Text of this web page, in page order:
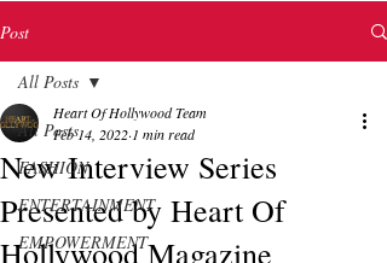
Post
All Posts
FASHION
ENTERTAINMENT
EMPOWERMENT
All Posts
New Interview Series
Presented by Heart Of
Hollywood Magazine
Heart Of Hollywood Team
Feb 14, 2022 1 min read